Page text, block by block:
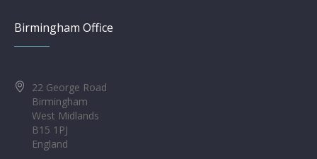
Birmingham Office
22 George Road
Birmingham
West Midlands
B15 1PJ
England